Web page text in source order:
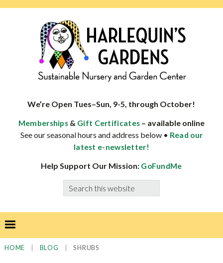
specialist
well-
adapted
We’re Open Tues–Sun, 9-5, through October!
Memberships & Gift Certificates – available online
See our seasonal hours and address below • Read our
latest e-newsletter!
Help Support Our Mission: GoFundMe
Search
this
HOME BLOG SHRUBS